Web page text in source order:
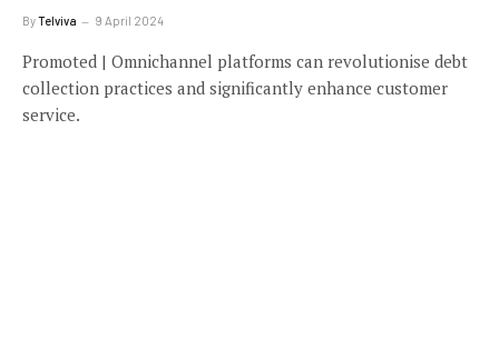
ByTelviva 9 April 2024
Promoted | Omnichannel platforms can revolutionise debt
collection practices and significantly enhance customer
service.